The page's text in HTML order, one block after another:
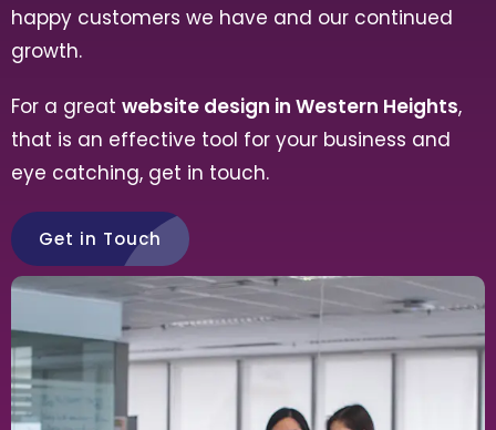
happy customers we have and our continued
growth.
For a great website design in Western Heights,
that is an effective tool for your business and
eye catching, get in touch.
Get in Touch